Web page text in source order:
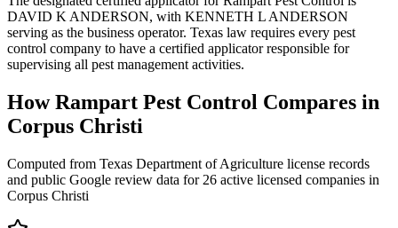
DAVID K ANDERSON, with KENNETH L ANDERSON
serving as the business operator. Texas law requires every pest
control company to have a certified applicator responsible for
supervising all pest management activities.
HowRampart Pest Control Compares in
Corpus Christi
Computed from Texas Department of Agriculture license records
and public Google review data for 26 active licensed companies in
Corpus Christi